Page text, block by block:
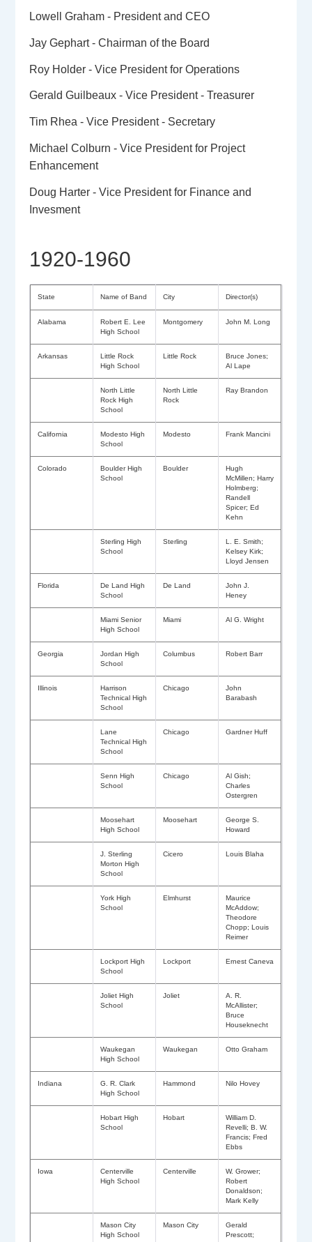
Lowell Graham - President and CEO
Jay Gephart - Chairman of the Board
Roy Holder - Vice President for Operations
Gerald Guilbeaux - Vice President - Treasurer
Tim Rhea - Vice President - Secretary
Michael Colburn - Vice President for Project
Enhancement
Doug Harter - Vice President for Finance and
Invesment
1920-1960
State Name of Band City Director(s)
Alabama
Robert E. Lee
High School
Montgomery John M. Long
Arkansas
Little Rock
High School
Little Rock
Bruce Jones;
Al Lape
North Little
Rock High
School
North Little
Rock
Ray Brandon
California
Modesto High
School
Modesto Frank Mancini
Colorado
Boulder High
School
Boulder
Hugh
McMillen; Harry
Holmberg;
Randell
Spicer; Ed
Kehn
Sterling High
School
Sterling
L. E. Smith;
Kelsey Kirk;
Lloyd Jensen
Florida
De Land High
School
De Land
John J.
Heney
Miami Senior
High School
Miami Al G. Wright
Georgia
Jordan High
School
Columbus Robert Barr
Illinois
Harrison
Technical High
School
Chicago
John
Barabash
Lane
Technical High
School
Chicago Gardner Huff
Senn High
School
Chicago
Al Gish;
Charles
Ostergren
Moosehart
High School
Moosehart
George S.
Howard
J. Sterling
Morton High
School
Cicero Louis Blaha
York High
School
Elmhurst
Maurice
McAddow;
Theodore
Chopp; Louis
Reimer
Lockport High
School
Lockport Ernest Caneva
Joliet High
School
Joliet
A. R.
McAllister;
Bruce
Houseknecht
Waukegan
High School
Waukegan Otto Graham
Indiana
G. R. Clark
High School
Hammond Nilo Hovey
Hobart High
School
Hobart
William D.
Revelli; B. W.
Francis; Fred
Ebbs
Iowa
Centerville
High School
Centerville
W. Grower;
Robert
Donaldson;
Mark Kelly
Mason City
High School
Mason City
Gerald
Prescott;